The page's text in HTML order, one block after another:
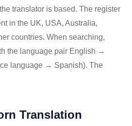
translator is based. The register
in the UK, USA, Australia,
countries. When searching,
the language pair English →
language → Spanish). The
Translation